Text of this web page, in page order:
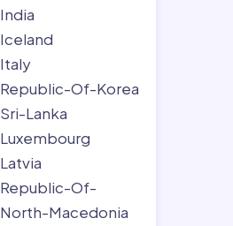
India
Iceland
Italy
Republic-Of-Korea
Sri-Lanka
Luxembourg
Latvia
Republic-Of-
North-Macedonia